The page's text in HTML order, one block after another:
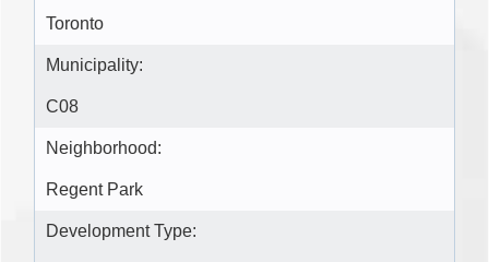
Toronto
Municipality:
C08
Neighborhood:
Regent Park
Development Type: